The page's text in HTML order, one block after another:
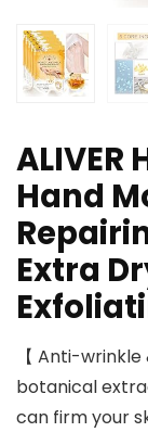
ALIVER
Hand
Extra
【 Anti-
botanical
can firm your